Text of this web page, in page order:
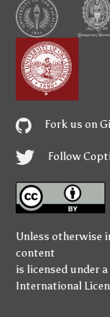
Fork us on
Follow
Unless otherwise
content
is licensed under a
International